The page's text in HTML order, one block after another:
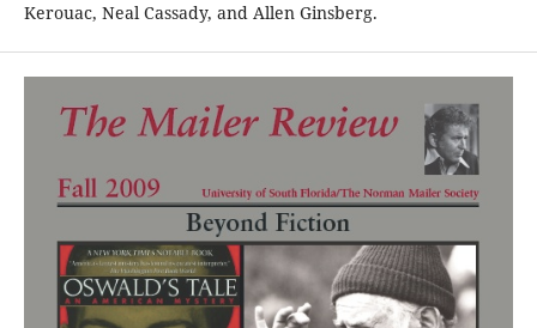
Kerouac, Neal Cassady, and Allen Ginsberg.